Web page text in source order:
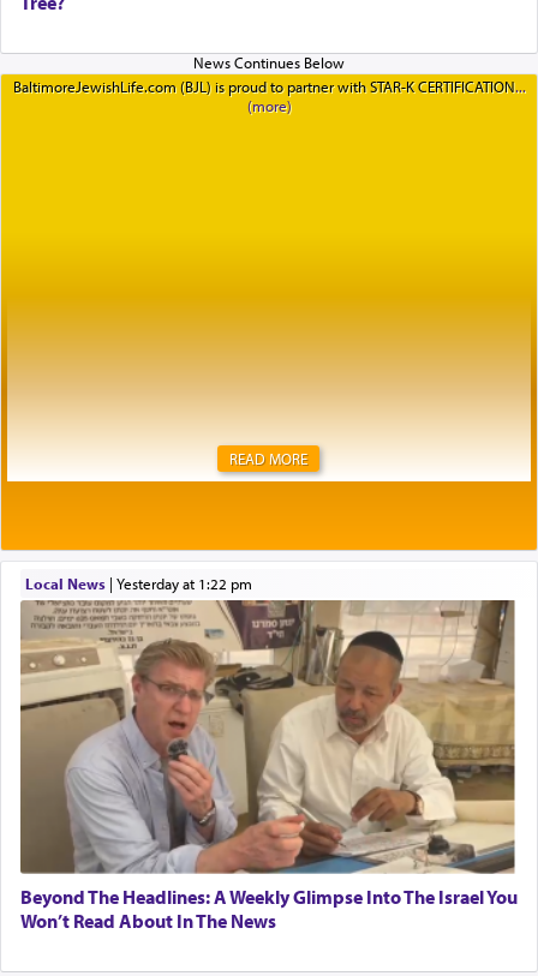
BaltimoreJewishLife.com (BJL) is proud to partner with STAR-K CERTIFICATION
READ MORE
Local News| yesterday at 1:22 pm
Beyond The Headlines: A Weekly Glimpse Into The Israel You
Won’t Read About In The News